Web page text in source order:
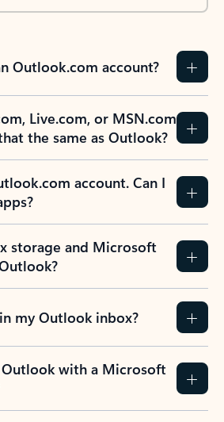
Outlook.com account?
Live.com, or MSN.com
the same as Outlook?
account. Can I
storage and Microsoft
my Outlook inbox?
with a Microsoft